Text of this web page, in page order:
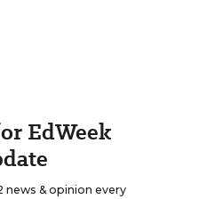
EdWeek
news & opinion every